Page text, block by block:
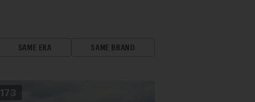
SAME ERA SAME BRAND
173